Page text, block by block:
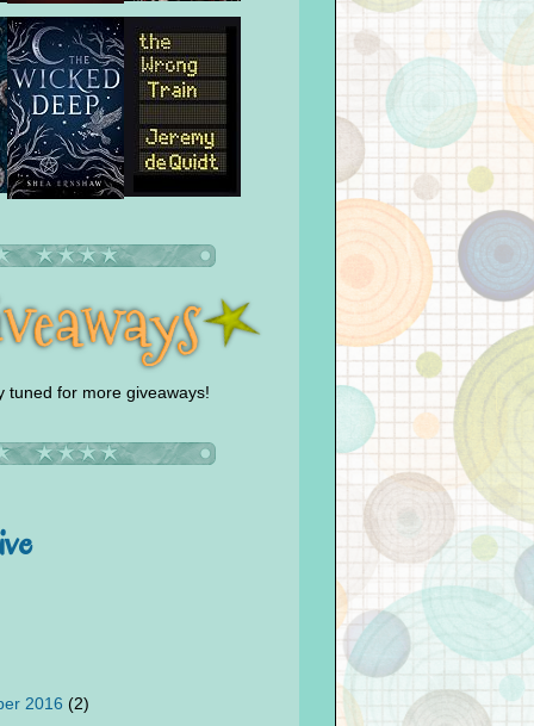
tuned for more giveaways!
2016 (2)